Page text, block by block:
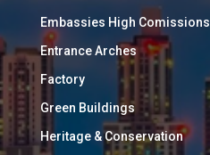
Embassies High Comissions
Entrance Arches
Factory
Green Buildings
Heritage & Conservation